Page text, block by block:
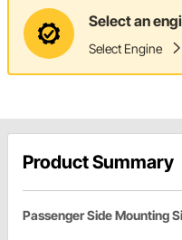
Select an
Select Engine
Product Summary
Passenger Side Mounting